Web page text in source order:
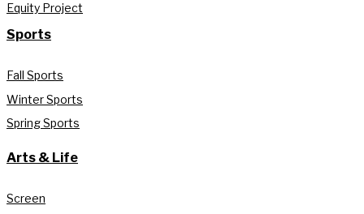
Equity Project
Sports
Fall Sports
Winter Sports
Spring Sports
Arts & Life
Screen